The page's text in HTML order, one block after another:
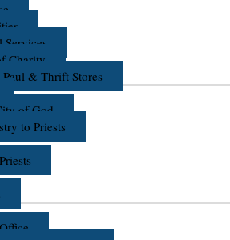
Services
Charity
& Thrift Stores
of God
to Priests